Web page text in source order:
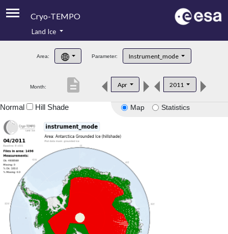
Cryo-TEMPO
Product Handbook
Product Downloads
Land Ice
Area: Parameter: Instrument_mode
Month: Apr 2011
description
Map Statistics
Normal Hill Shade